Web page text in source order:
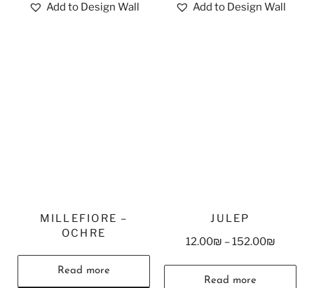
Add to Design Wall Add to Design Wall
MILLEFIORE –
OCHRE
Read more
JULEP
12.00₪ –152.00₪
Read more